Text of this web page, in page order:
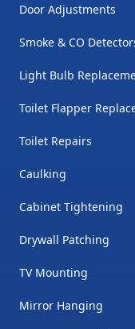
Door Adjustments
Smoke & CO
Light Bulb
Toilet Flapper
Toilet Repairs
Caulking
Cabinet Tightening
Drywall Patching
TV Mounting
Mirror Hanging